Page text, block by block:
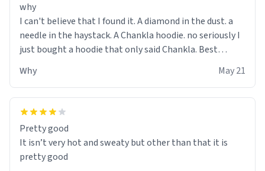
why
I can't believe that I found it. A diamond in the dust. a
needle in the haystack. A Chankla hoodie. no seriously I
just bought a hoodie that only said Chankla. Best
Why May 21
Pretty good
It isn’t very hot and sweaty but other than that it is
pretty good